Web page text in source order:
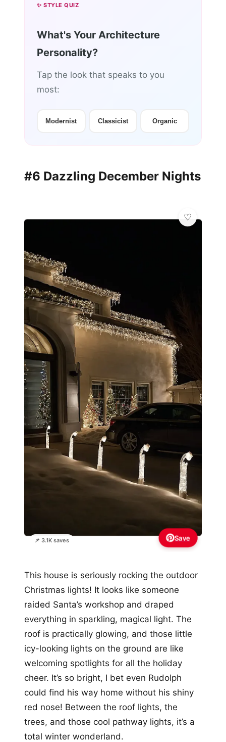
✨ STYLE QUIZ
What's Your Architecture
Personality?
Tap the look that speaks to you
most:
Modernist Classicist Organic
#6 Dazzling December Nights
📌 3.1K saves Save
This house is seriously rocking the outdoor
Christmas lights! It looks like someone
raided Santa’s workshop and draped
everything in sparkling, magical light. The
roof is practically glowing, and those little
icy-looking lights on the ground are like
welcoming spotlights for all the holiday
cheer. It’s so bright, I bet even Rudolph
could find his way home without his shiny
red nose! Between the roof lights, the
trees, and those cool pathway lights, it’s a
total winter wonderland.